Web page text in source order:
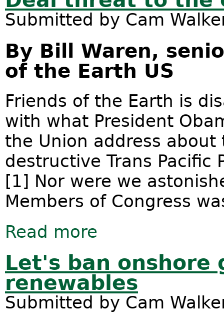
Submitted by Cam
By Bill Waren,
of the Earth US
Friends of the Earth is
with what President
the Union address
destructive Trans Pacific
[1] Nor were we
Members of Congress
Read more
Let's ban onshore
renewables
Submitted by Cam